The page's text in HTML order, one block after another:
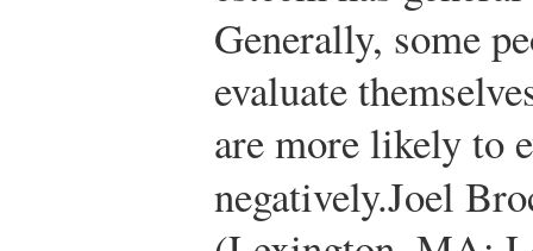
Generally, some
evaluate
are more likely to
negatively.Joel